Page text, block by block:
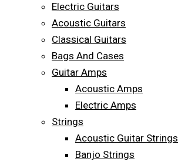
Electric Guitars
Acoustic Guitars
Classical Guitars
Bags And Cases
Guitar Amps
Acoustic Amps
Electric Amps
Strings
Acoustic Guitar Strings
Banjo Strings